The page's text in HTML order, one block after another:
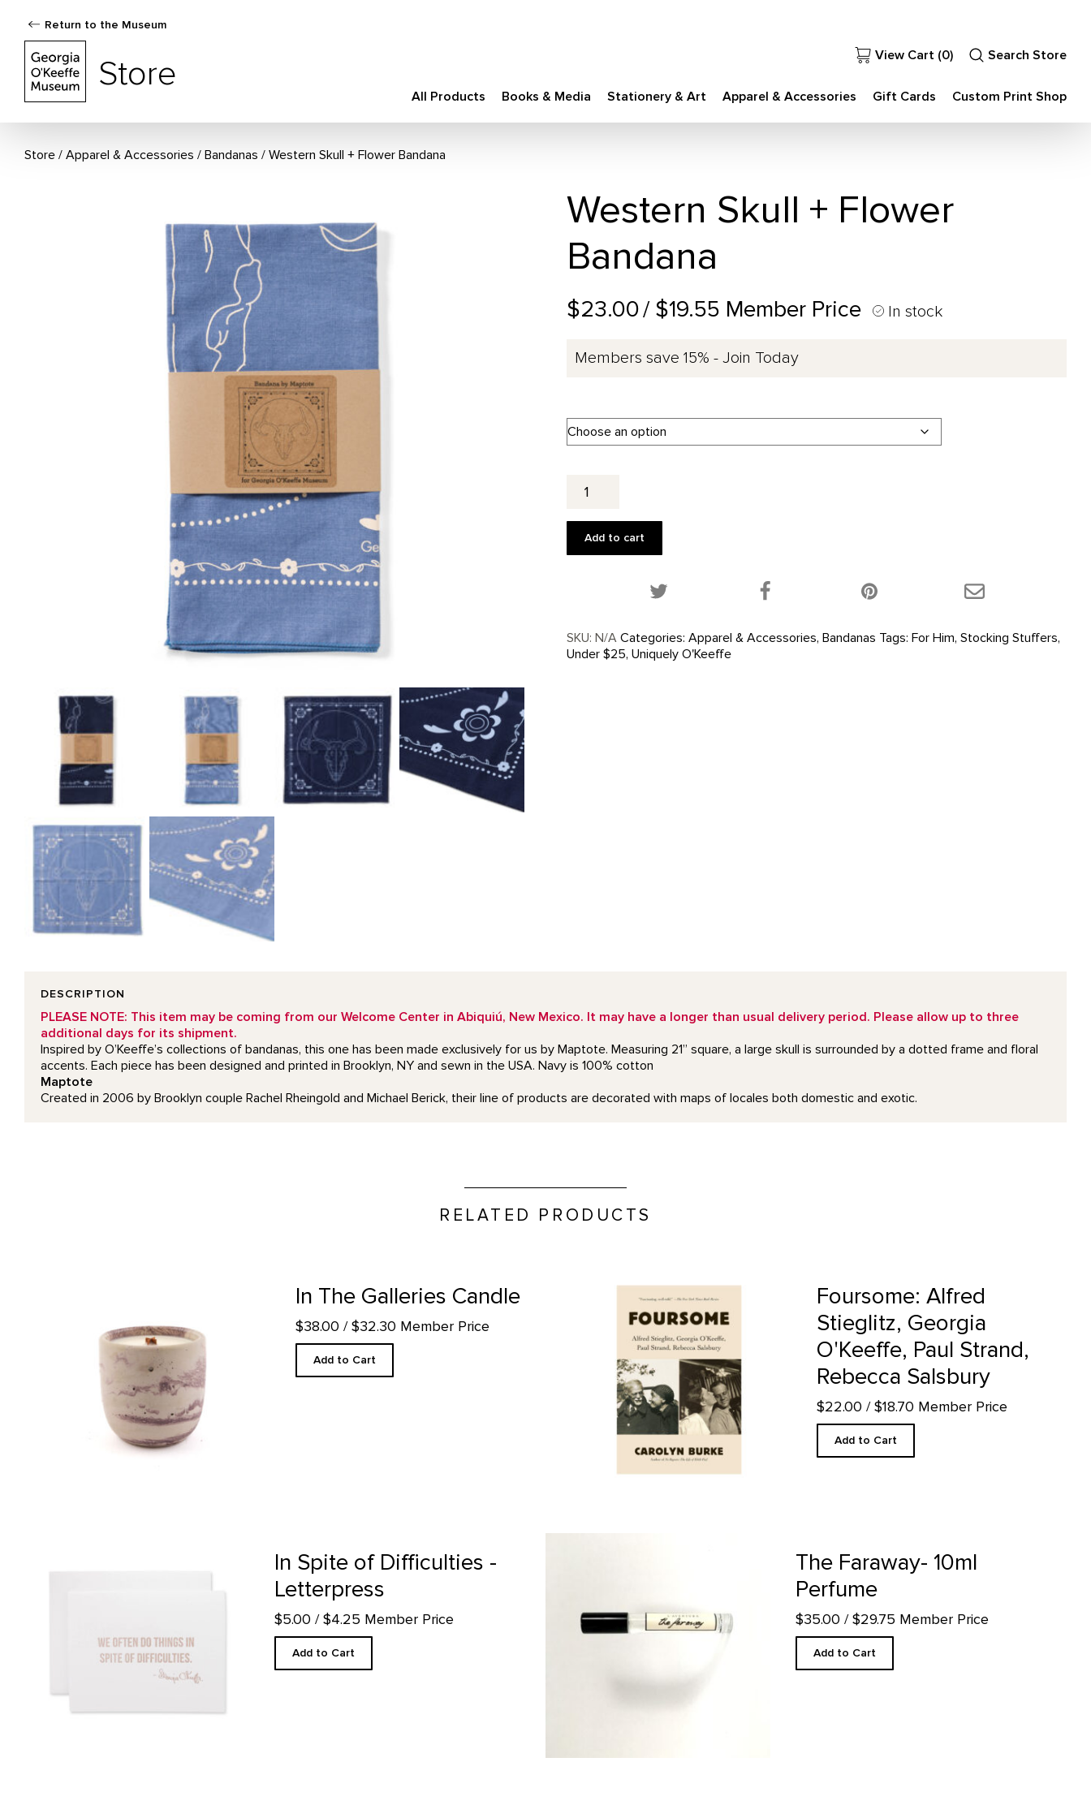
Return to the Museum
Store
All Products Books & Media Stationery & Art Apparel & Accessories Gift Cards Custom Print Shop
View Cart (0) Search Store
Store Apparel & Accessories / Bandanas Western Skull + Flower Bandana
Western Skull + Flower
Bandana
$23.00/ $19.55 Member Price In stock
Members save 15% - Join Today
Skull
FlowerAdd to cart
Share this product on Twitter!Share this product on Facebook! Share this product
SKU: N/A Categories: Apparel & Accessories, Bandanas Tags: For Him, Stocking Stuffers,
Under $25, Uniquely O'Keeffe
DESCRIPTION
PLEASE NOTE: This item may be coming from our Welcome Center in Abiquiú, New Mexico. It may have a longer than usual delivery period. Please allow up to three
additional days for its shipment.
Inspired by O’Keeffe’s collections of bandanas, this one has been made exclusively for us by Maptote. Measuring 21” square, a large skull is surrounded by a dotted frame and floral
accents. Each piece has been designed and printed in Brooklyn, NY and sewn in the USA. Navy is 100% cotton
Maptote
Created in 2006 by Brooklyn couple Rachel Rheingold and Michael Berick, their line of products are decorated with maps of locales both domestic and exotic.
RELATED PRODUCTS
In The Galleries Candle
$38.00 / $32.30 Member Price
Add to Cart
Foursome: Alfred
Stieglitz, Georgia
O'Keeffe, Paul Strand,
Rebecca Salsbury
$22.00 / $18.70 Member Price
Add to Cart
In Spite of Difficulties -
Letterpress
$5.00 / $4.25 Member Price
Add to Cart
The Faraway- 10ml
Perfume
$35.00 / $29.75 Member Price
Add to Cart